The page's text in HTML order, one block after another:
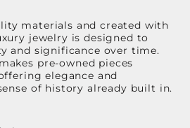
materials and created with
jewelry is designed to
and significance over time.
pre-owned pieces
elegance and
of history already built in.